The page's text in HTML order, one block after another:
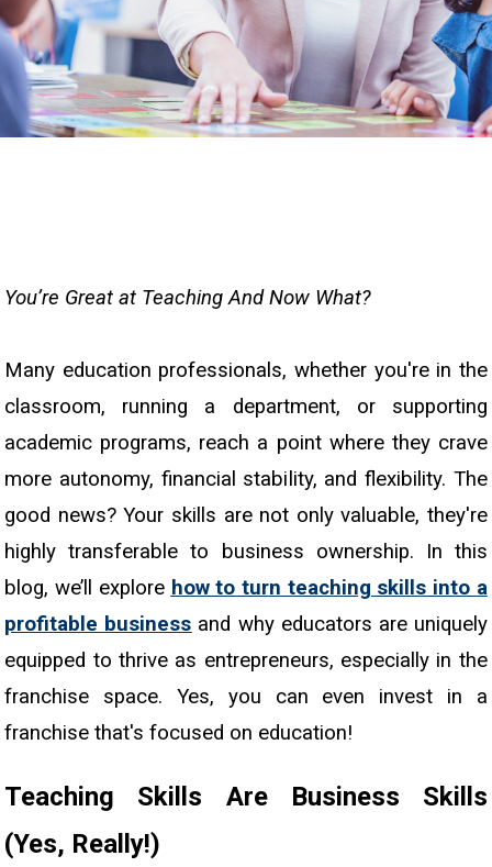
You’re Great at Teaching And Now What?
Many education professionals, whether you're in the
classroom, running a department, or supporting
academic programs, reach a point where they crave
more autonomy, financial stability, and flexibility. The
good news? Your skills are not only valuable, they're
highly transferable to business ownership. In this
blog, we’ll explore how to turn teaching skills into a
profitable business and why educators are uniquely
equipped to thrive as entrepreneurs, especially in the
franchise space. Yes, you can even invest in a
franchise that's focused on education!
Teaching Skills Are Business Skills
(Yes, Really!)